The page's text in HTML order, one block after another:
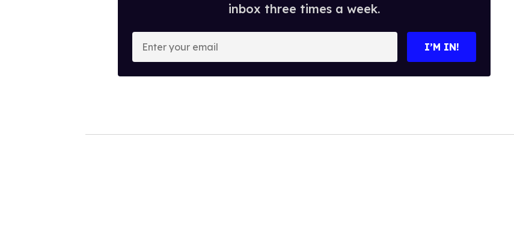
inbox three times a week.
o
I’M IN!